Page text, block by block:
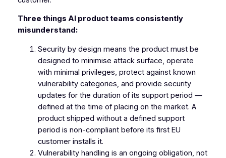
Three things AI product teams consistently
misunderstand:
Security by design means the product must be
designed to minimise attack surface, operate
with minimal privileges, protect against known
vulnerability categories, and provide security
updates for the duration of its support period —
defined at the time of placing on the market. A
product shipped without a defined support
period is non-compliant before its first EU
customer installs it.
Vulnerability handling is an ongoing obligation, not